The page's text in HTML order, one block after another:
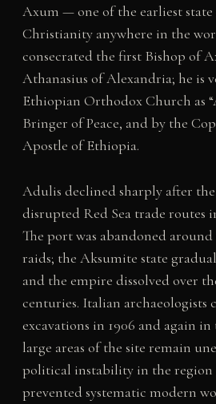
Axum — one of the earliest
Christianity anywhere in the
consecrated the first Bishop of
Athanasius of Alexandria; he is
Ethiopian Orthodox Church as
Bringer of Peace, and by the
Apostle of Ethiopia.
Adulis declined sharply after
disrupted Red Sea trade routes
The port was abandoned
raids; the Aksumite state
and the empire dissolved over
centuries. Italian archaeologists
excavations in 1906 and again in
large areas of the site remain
political instability in the region
prevented systematic modern